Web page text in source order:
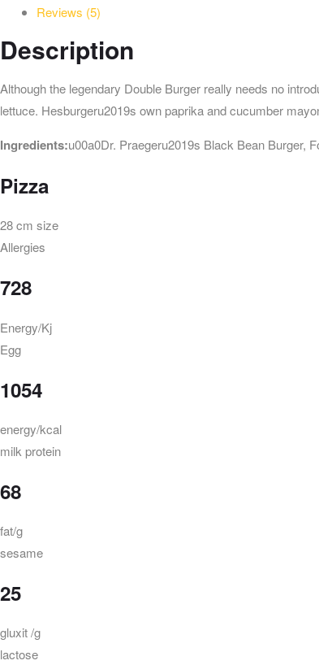
Reviews (5)
Description
Although the legendary Double Burger really needs no
lettuce. Hesburgeru2019s own paprika and cucumber
Ingredients:u00a0Dr. Praegeru2019s Black Bean Burger,
Pizza
28 cm size
Allergies
728
Energy/Kj
Egg
1054
energy/kcal
milk protein
68
fat/g
sesame
25
gluxit /g
lactose